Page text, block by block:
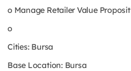
o Manage Retailer Value
o
Cities: Bursa
Base Location: Bursa